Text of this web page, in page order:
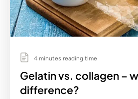
4 minutes reading time
Gelatin vs. collagen –
difference?